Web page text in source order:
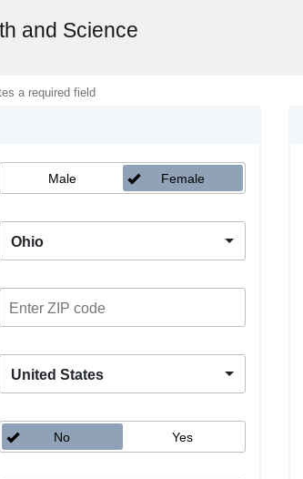
and Science
a required field
Male Female
Ohio
United States
No Yes